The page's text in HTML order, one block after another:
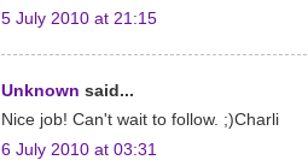
5 July 2010 at 21:15
Unknown said...
Nice job! Can't wait to follow. ;)Charli
6 July 2010 at 03:31